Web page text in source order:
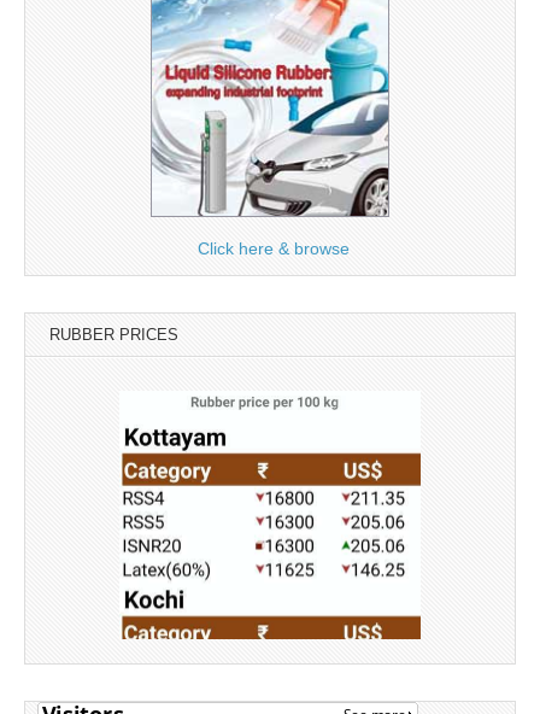
Click here & browse
RUBBER PRICES